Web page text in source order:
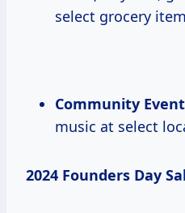
select grocery
Community
music at select
2024 Founders Day